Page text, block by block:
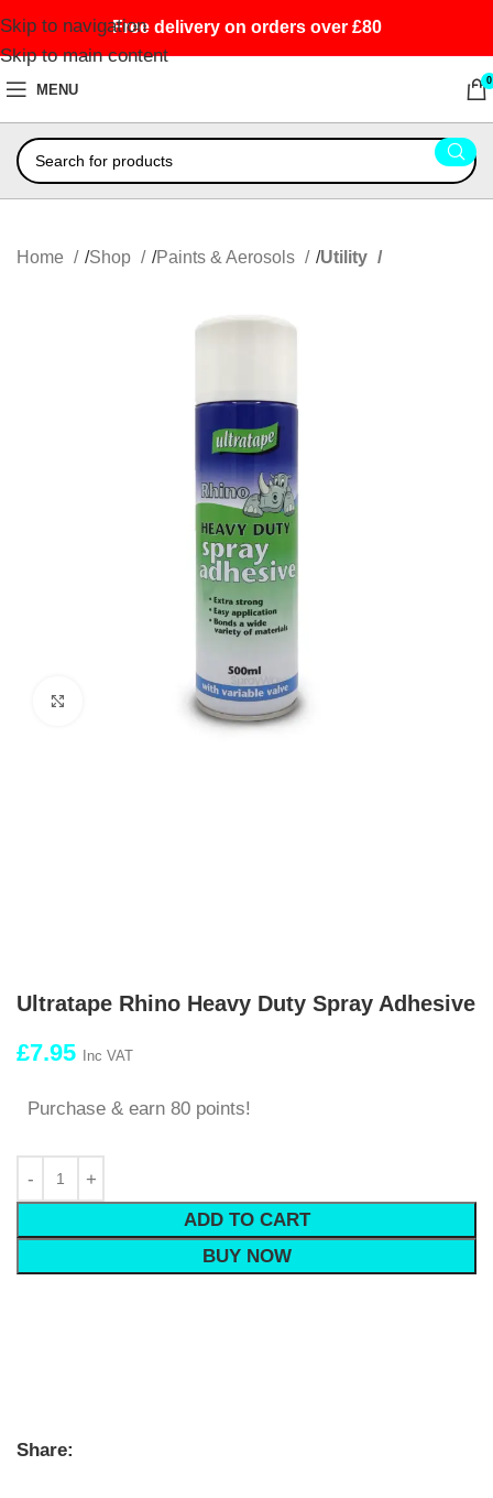
Skip to navigation
Skip to main content
Free delivery on orders over £80
MENU
0
Home Shop Paints & Aerosols Utility
Click to enlarge
Ultratape Rhino Heavy Duty Spray Adhesive
£7.95 Inc VAT
Purchase & earn 80 points!
ADD TO CART
BUY NOW
Share: